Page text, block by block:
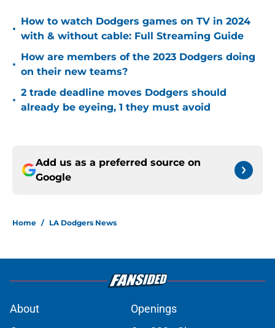
•
How to watch Dodgers games on TV in 2024
with & without cable: Full Streaming Guide
•
How are members of the 2023 Dodgers doing
on their new teams?
•
2 trade deadline moves Dodgers should
already be eyeing, 1 they must avoid
Add us as a preferred source on
Google
Home / LA Dodgers News
About
Openings